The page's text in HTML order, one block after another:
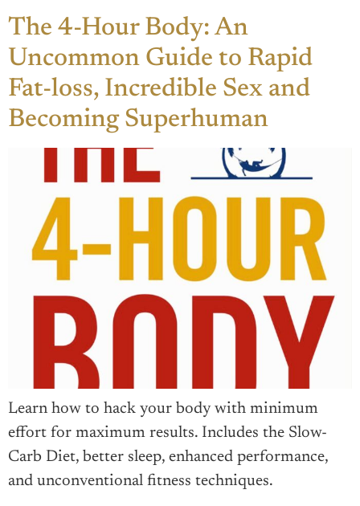
The 4-Hour Body: An
Uncommon Guide to Rapid
Fat-loss, Incredible Sex and
Becoming Superhuman
Learn how to hack your body with minimum
effort for maximum results. Includes the Slow-
Carb Diet, better sleep, enhanced performance,
and unconventional fitness techniques.